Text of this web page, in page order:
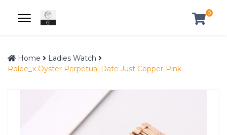
0
Home
Ladies Watch
Rolee_x Oyster Perpetual Date Just Copper-Pink